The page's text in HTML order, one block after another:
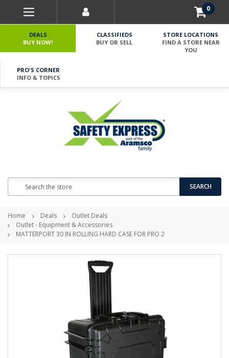
0
DEALS
BUY NOW!
CLASSIFIEDS
BUY OR SELL
STORE LOCATIONS
FIND A STORE NEAR
YOU
PRO'S CORNER
INFO & TOPICS
SEARCH
Home Deals
Outlet Deals
Outlet - Equipment & Accessories
MATTERPORT 30 IN ROLLING HARD CASE FOR PRO 2